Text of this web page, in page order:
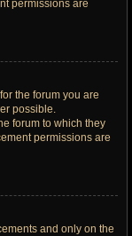
permissions are
the forum you are
possible.
forum to which they
permissions are
and only on the